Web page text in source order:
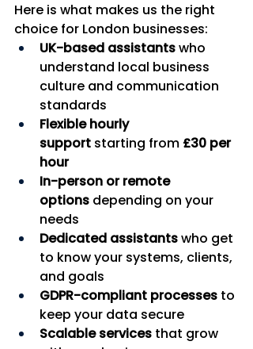
Here is what makes us the right
choice for London businesses:
UK-based assistants who
understand local business
culture and communication
standards
Flexible hourly
support starting from £30 per
hour
In-person or remote
options depending on your
needs
Dedicated assistants who get
to know your systems, clients,
and goals
GDPR-compliant processes to
keep your data secure
Scalable services that grow